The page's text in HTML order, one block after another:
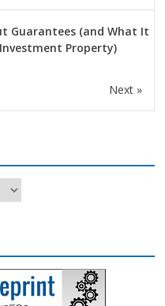
Guarantees (and What It
Property)
Next »